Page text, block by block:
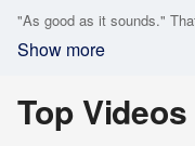
Show more
Top Videos